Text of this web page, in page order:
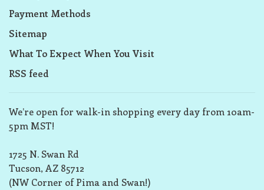
Payment Methods
Sitemap
What To Expect When You Visit
RSS feed
We’re open for walk-in shopping every day from 10am-
5pm MST!
1725 N. Swan Rd
Tucson, AZ 85712
(NW Corner of Pima and Swan!)